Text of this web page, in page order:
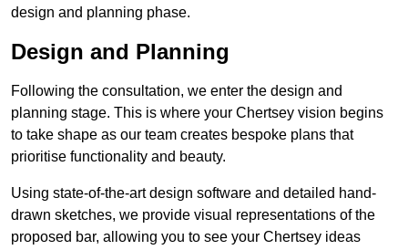
design and planning phase.
Design and Planning
Following the consultation, we enter the design and
planning stage. This is where your Chertsey vision begins
to take shape as our team creates bespoke plans that
prioritise functionality and beauty.
Using state-of-the-art design software and detailed hand-
drawn sketches, we provide visual representations of the
proposed bar, allowing you to see your Chertsey ideas